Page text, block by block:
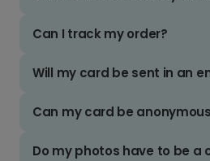
Can I track my order?
Will my card be sent in an
Can my card be
Do my photos have to be a